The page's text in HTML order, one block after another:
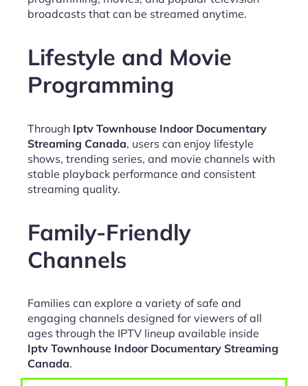
broadcasts that can be streamed anytime.
Lifestyle and Movie
Programming
Through Iptv Townhouse Indoor Documentary
Streaming Canada, users can enjoy lifestyle
shows, trending series, and movie channels with
stable playback performance and consistent
streaming quality.
Family-Friendly
Channels
Families can explore a variety of safe and
engaging channels designed for viewers of all
ages through the IPTV lineup available inside
Iptv Townhouse Indoor Documentary Streaming
Canada.